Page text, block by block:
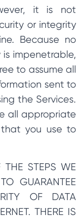
it is not
or integrity
Because no
impenetrable,
to assume all
sent to
the Services.
all appropriate
you use to
STEPS WE
GUARANTEE
OF DATA
THERE IS